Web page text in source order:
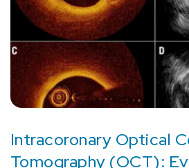
Intracoronary Optical
Tomography (OCT):